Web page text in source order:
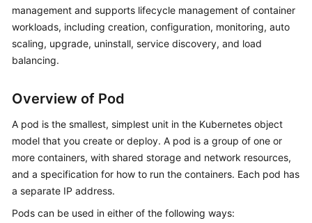
Kubernetes
Basics
Started
User
Guide
Best
Practices
management and supports lifecycle management of container
workloads, including creation, configuration, monitoring, auto
scaling, upgrade, uninstall, service discovery, and load
balancing.
Overview of Pod
A pod is the smallest, simplest unit in the Kubernetes object
model that you create or deploy. A pod is a group of one or
more containers, with shared storage and network resources,
and a specification for how to run the containers. Each pod has
a separate IP address.
Pods can be used in either of the following ways: